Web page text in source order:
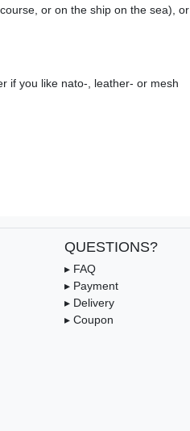
or on the ship on the sea), or
if you like nato-, leather- or mesh
QUESTIONS?
▸ FAQ
▸ Payment
▸ Delivery
▸ Coupon